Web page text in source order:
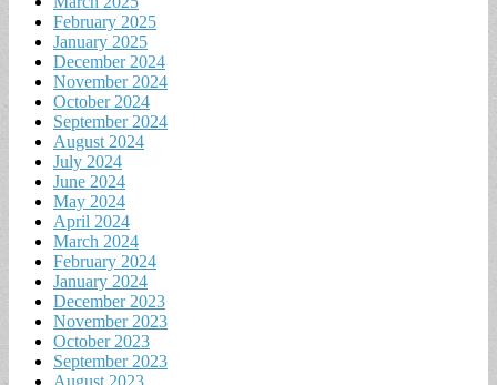
February 2025
January 2025
December 2024
November 2024
October 2024
September 2024
August 2024
July 2024
June 2024
May 2024
April 2024
March 2024
February 2024
January 2024
December 2023
November 2023
October 2023
September 2023
August 2023